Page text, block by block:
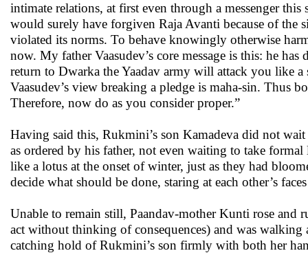
intimate relations, at first even through a messenger
would surely have forgiven Raja Avanti because of
violated its norms. To behave knowingly otherwise
now. My father Vaasudev’s core message is this: he
return to Dwarka the Yaadav army will attack you like
Vaasudev’s view breaking a pledge is maha-sin. Thus
Therefore, now do as you consider proper.”
Having said this, Rukmini’s son Kamadeva did not
as ordered by his father, not even waiting to take formal
like a lotus at the onset of winter, just as they had
decide what should be done, staring at each other’s
Unable to remain still, Paandav-mother Kunti rose and
act without thinking of consequences) and was
catching hold of Rukmini’s son firmly with both her